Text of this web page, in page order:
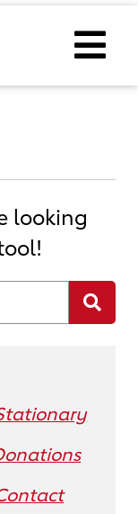
looking